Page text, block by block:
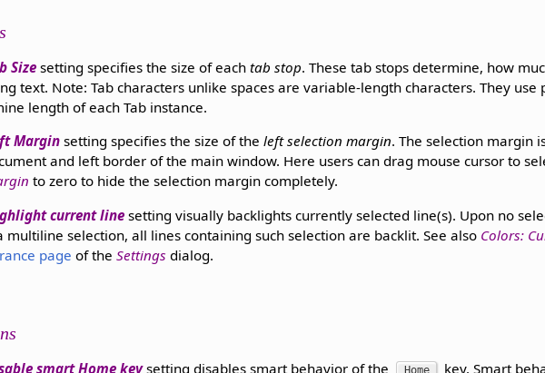
Sizesetting specifies the size of eachtab stop. These tab stops determine, how
text. Note: Tab characters unlike spaces are variable-length characters. They use
length of each Tab instance.
Marginsetting specifies the size of theleft selection margin. The selection margin
and left border of the main window. Here users can drag mouse cursor to
to zero to hide the selection margin completely.
current line setting visually backlights currently selected line(s). Upon no
multiline selection, all lines containing such selection are backlit. See also Colors:
page of theSettings dialog.
smart Home keysetting disables smart behavior of the Home
key. Smart